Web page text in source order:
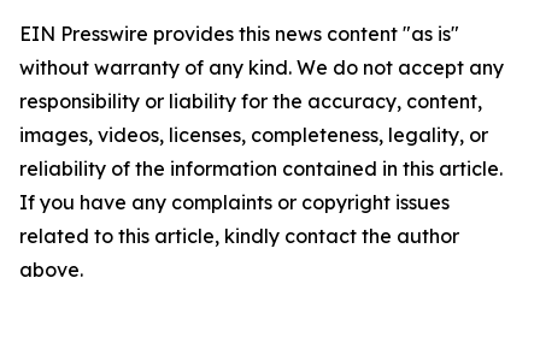
EIN Presswire provides this news content "as is"
without warranty of any kind. We do not accept any
responsibility or liability for the accuracy, content,
images, videos, licenses, completeness, legality, or
reliability of the information contained in this article.
If you have any complaints or copyright issues
related to this article, kindly contact the author
above.